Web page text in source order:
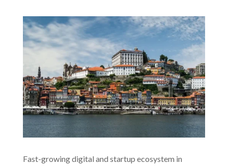
Fast-growing digital and startup ecosystem in